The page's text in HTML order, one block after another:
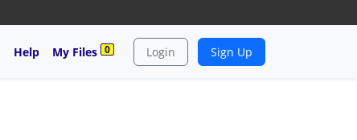
Help My Files 0 Login Sign Up